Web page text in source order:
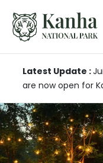
Latest Update :
are now open for